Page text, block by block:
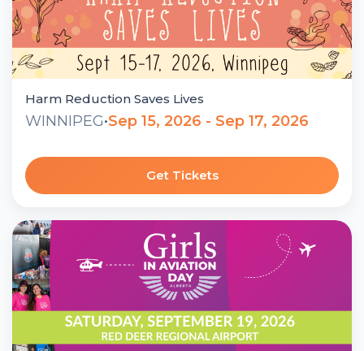
Harm Reduction Saves Lives
WINNIPEG•Sep 15, 2026 - Sep 17, 2026
Get Tickets